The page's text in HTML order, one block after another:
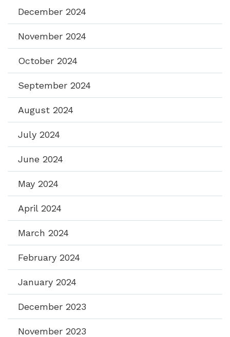
December 2024
November 2024
October 2024
September 2024
August 2024
July 2024
June 2024
May 2024
April 2024
March 2024
February 2024
January 2024
December 2023
November 2023